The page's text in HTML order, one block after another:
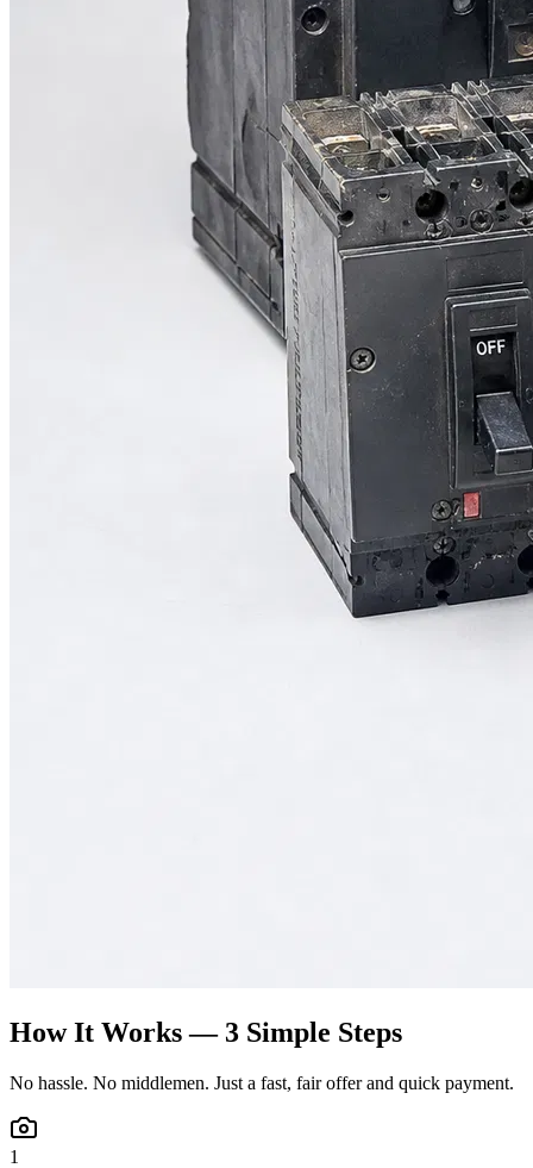
How It Works — 3 Simple Steps
No hassle. No middlemen. Just a fast, fair offer and quick payment.
1